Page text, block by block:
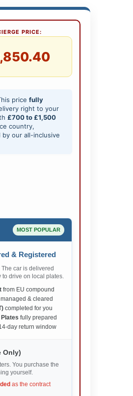
PRICE:
price fully
right to your
£700 to £1,500
country,
our all-inclusive
MOST POPULAR
& Registered
car is delivered
to drive on local plates.
from EU compound
& cleared
completed for you
fully prepared
day return window
Only)
You purchase the
yourself.
as the contract